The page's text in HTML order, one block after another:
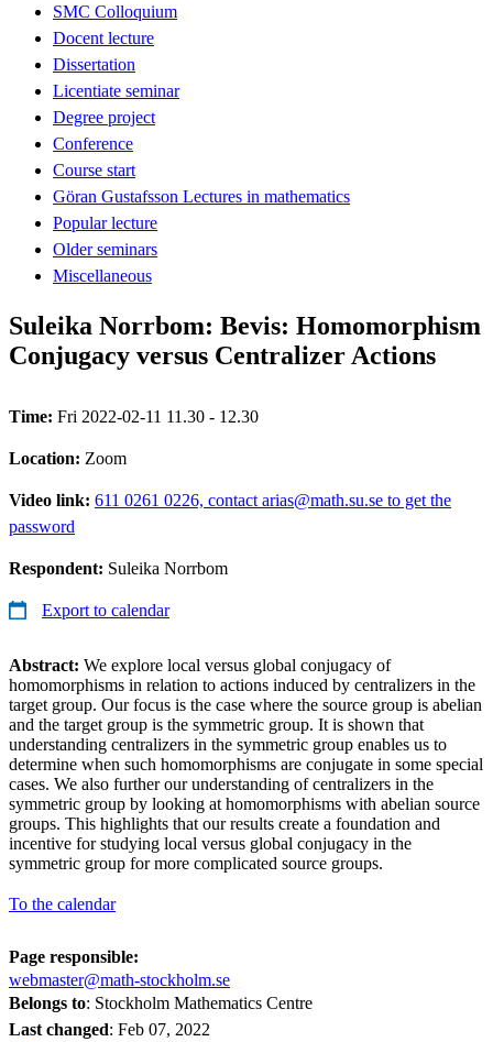
SMC Colloquium
Docent lecture
Dissertation
Licentiate seminar
Degree project
Conference
Course start
Göran Gustafsson Lectures in mathematics
Popular lecture
Older seminars
Miscellaneous
Suleika Norrbom: Bevis: Homomorphism
Conjugacy versus Centralizer Actions
Time: Fri 2022-02-11 11.30 - 12.30
Location: Zoom
Video link: 611 0261 0226, contact arias@math.su.se to get the
password
Respondent: Suleika Norrbom
Export to calendar
Abstract: We explore local versus global conjugacy of
homomorphisms in relation to actions induced by centralizers in the
target group. Our focus is the case where the source group is abelian
and the target group is the symmetric group. It is shown that
understanding centralizers in the symmetric group enables us to
determine when such homomorphisms are conjugate in some special
cases. We also further our understanding of centralizers in the
symmetric group by looking at homomorphisms with abelian source
groups. This highlights that our results create a foundation and
incentive for studying local versus global conjugacy in the
symmetric group for more complicated source groups.
To the calendar
Page responsible:
webmaster@math-stockholm.se
Belongs to: Stockholm Mathematics Centre
Last changed: Feb 07, 2022